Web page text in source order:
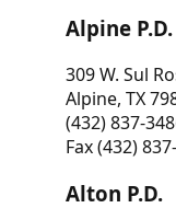
Alpine P.D.
309 W. Sul
Alpine, TX
(432) 837-
Fax (432)
Alton P.D.